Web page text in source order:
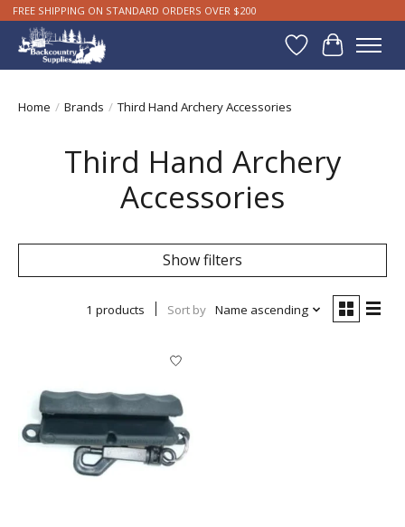
FREE SHIPPING ON STANDARD ORDERS OVER $200
WishlistCart
Home / Brands / Third Hand Archery Accessories
Third Hand Archery
Accessories
Show filters
1 products Sort by Name ascending